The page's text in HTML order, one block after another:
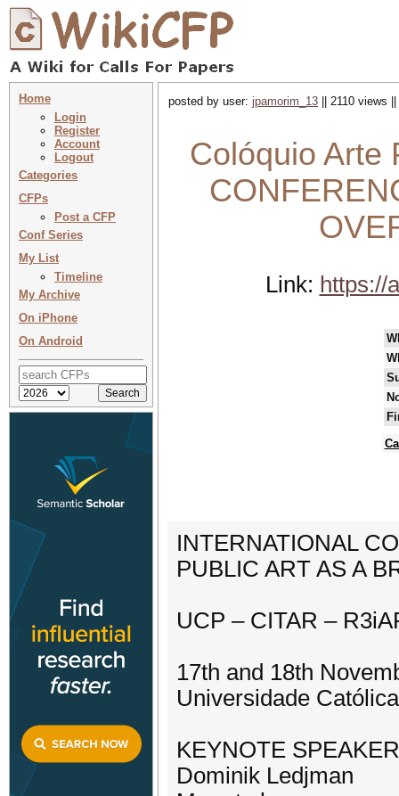
Home
Login
Register
Account
Logout
Categories
CFPs
Post a CFP
Conf Series
My List
Timeline
My Archive
On iPhone
On Android
posted by user: jpamorim_13 || 2110 views
Colóquio Arte
Link: https://
INTERNATIONAL
PUBLIC ART AS A
UCP – CITAR –
17th and 18th
Universidade
KEYNOTE
Dominik Ledjman